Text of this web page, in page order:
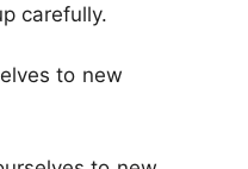
carefully.
to new